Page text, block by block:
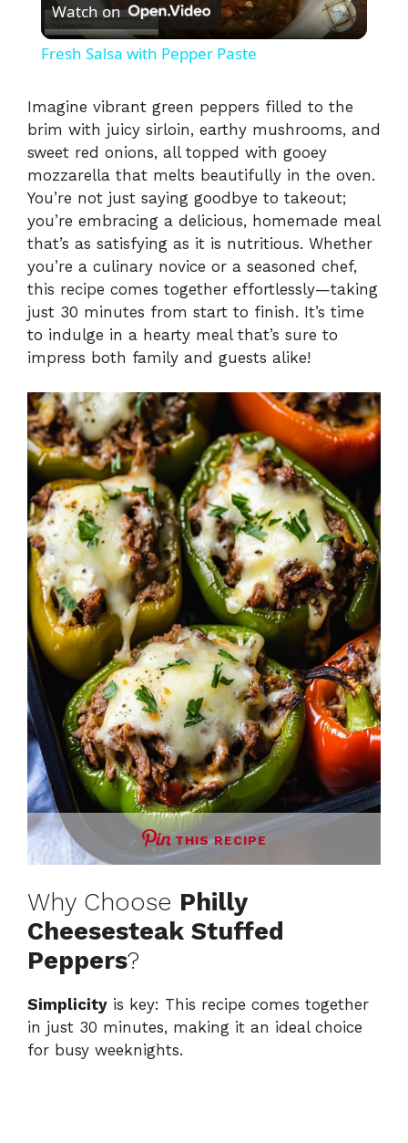
l
y
V
i
d
e
o
Watch on
Fresh Salsa with Pepper Paste
Imagine vibrant green peppers filled to the
brim with juicy sirloin, earthy mushrooms, and
sweet red onions, all topped with gooey
mozzarella that melts beautifully in the oven.
You’re not just saying goodbye to takeout;
you’re embracing a delicious, homemade meal
that’s as satisfying as it is nutritious. Whether
you’re a culinary novice or a seasoned chef,
this recipe comes together effortlessly—taking
just 30 minutes from start to finish. It’s time
to indulge in a hearty meal that’s sure to
impress both family and guests alike!
THIS RECIPE
Why Choose Philly
Cheesesteak Stuffed
Peppers?
Simplicity is key: This recipe comes together
in just 30 minutes, making it an ideal choice
for busy weeknights.